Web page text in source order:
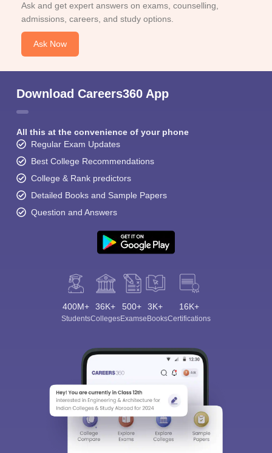
Ask and get expert answers on exams, counselling,
admissions, careers, and study options.
Ask Now
Download Careers360 App
All this at the convenience of your phone
Regular Exam Updates
Best College Recommendations
College & Rank predictors
Detailed Books and Sample Papers
Question and Answers
400M+
Students
36K+
Colleges
500+
Exams
3K+
eBooks
16K+
Certifications